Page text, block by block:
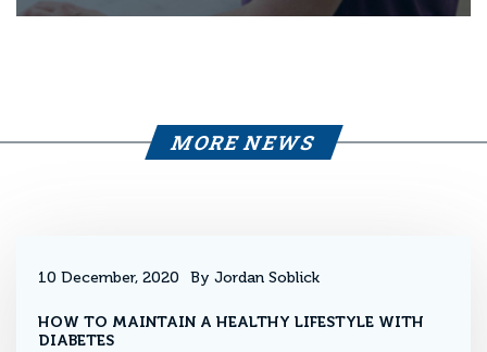
MORE NEWS
10 December, 2020 By Jordan Soblick
HOW TO MAINTAIN A HEALTHY LIFESTYLE WITH
DIABETES